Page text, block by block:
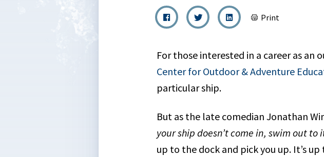
Print
For those interested in a career as an
Center for Outdoor & Adventure
particular ship.
But as the late comedian Jonathan
your ship doesn’t come in, swim out to
up to the dock and pick you up. It’s